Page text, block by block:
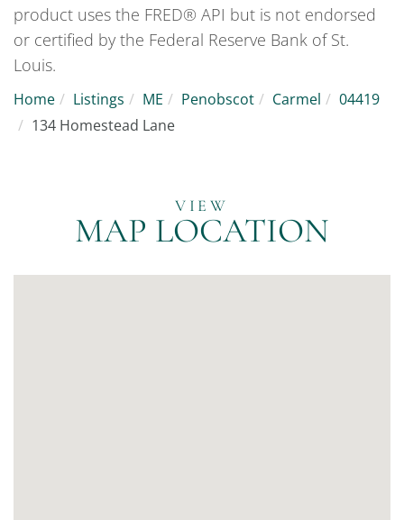
product uses the FRED® API but is not endorsed
or certified by the Federal Reserve Bank of St.
Louis.
Home Listings ME Penobscot Carmel
04419
134 Homestead Lane
MAP LOCATION